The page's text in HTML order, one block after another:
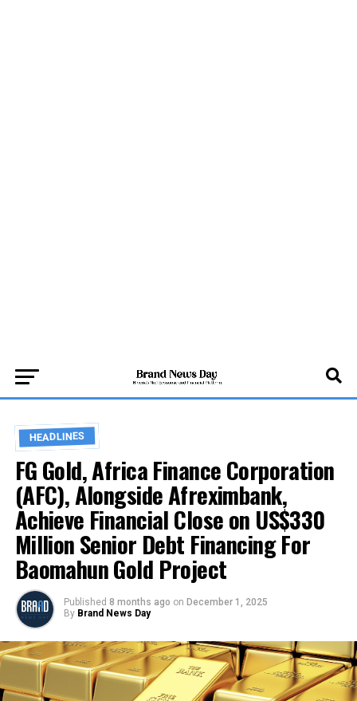
HEADLINES
FG Gold, Africa Finance Corporation
(AFC), Alongside Afreximbank,
Achieve Financial Close on US$330
Million Senior Debt Financing For
Baomahun Gold Project
Published 8 months ago on December 1, 2025
By Brand News Day